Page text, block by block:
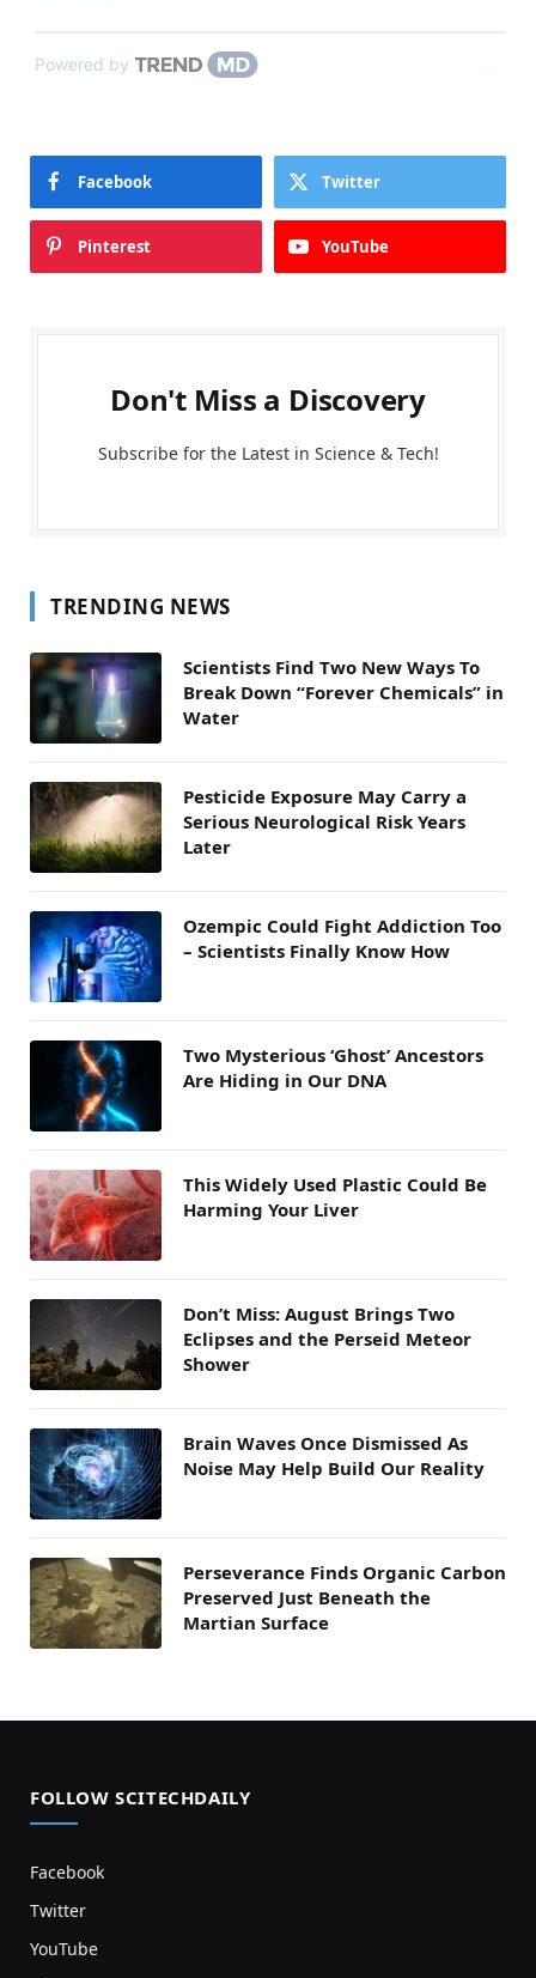
Powered by
Facebook Twitter
Pinterest YouTube
Don't Miss a Discovery
Subscribe for the Latest in Science & Tech!
TRENDING NEWS
Scientists Find Two New Ways To
Break Down “Forever Chemicals” in
Water
Pesticide Exposure May Carry a
Serious Neurological Risk Years
Later
Ozempic Could Fight Addiction Too
– Scientists Finally Know How
Two Mysterious ‘Ghost’ Ancestors
Are Hiding in Our DNA
This Widely Used Plastic Could Be
Harming Your Liver
Don’t Miss: August Brings Two
Eclipses and the Perseid Meteor
Shower
Brain Waves Once Dismissed As
Noise May Help Build Our Reality
Perseverance Finds Organic Carbon
Preserved Just Beneath the
Martian Surface
FOLLOW SCITECHDAILY
Facebook
Twitter
YouTube